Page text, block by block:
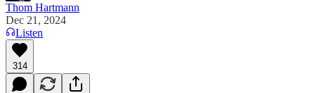
Thom Hartmann
Dec 21, 2024
Listen
314